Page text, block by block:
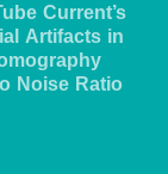
Current’s
Artifacts in
Noise Ratio